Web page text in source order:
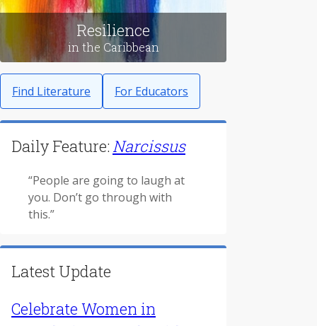
Resilience
in the Caribbean
Daily Feature:
you. Don’t go through with